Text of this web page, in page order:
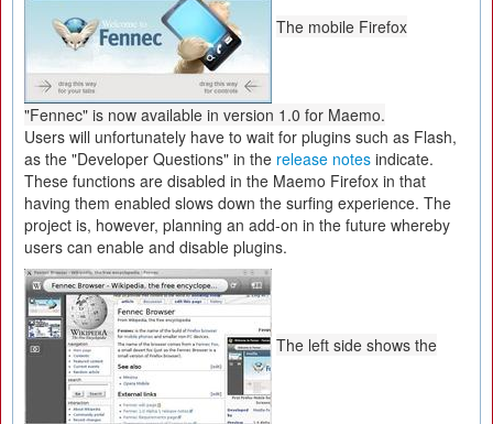
The mobile Firefox
"Fennec" is now available in version 1.0 for Maemo.
Users will unfortunately have to wait for plugins such as Flash,
as the "Developer Questions" in the release notes indicate.
These functions are disabled in the Maemo Firefox in that
having them enabled slows down the surfing experience. The
project is, however, planning an add-on in the future whereby
users can enable and disable plugins.
The left side shows the